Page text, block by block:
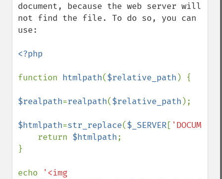
document, because the web server will
not find the file. To do so, you can
use:
<?php
function htmlpath($relative_path ) {
$realpath=realpath($relative_path );
$htmlpath=str_replace($_SERVER[
    return
$htmlpath;
}
echo
'<img